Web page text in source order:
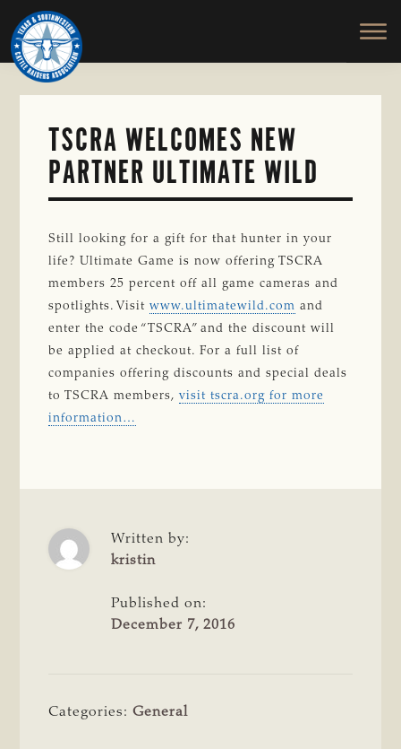
Skip
to
main
content
TEXAS
SOUTHWESTERN
CATTLE
RAISERS
ASSOCIATION
Honor
and
Protect
the
TSCRA WELCOMES NEW
PARTNER ULTIMATE WILD
Still looking for a gift for that hunter in your
life? Ultimate Game is now offering TSCRA
members 25 percent off all game cameras and
spotlights. Visitwww.ultimatewild.com and
enter the code “TSCRA” and the discount will
be applied at checkout. For a full list of
companies offering discounts and special deals
to TSCRA members,visit tscra.org for more
information…
Written by:
kristin
Published on:
December 7, 2016
Categories:General